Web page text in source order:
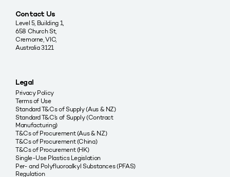
Contact Us
Level 5, Building 1,
658 Church St,
Cremorne, VIC,
Australia 3121
Legal
Privacy Policy
Terms of Use
Standard T&Cs of Supply (Aus & NZ)
Standard T&C’s of Supply (Contract
Manufacturing)
T&Cs of Procurement (Aus & NZ)
T&Cs of Procurement (China)
T&Cs of Procurement (HK)
Single-Use Plastics Legislation
Per- and Polyfluoroalkyl Substances (PFAS)
Regulation